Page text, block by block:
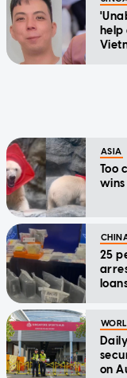
help
ASIA
Too
25
on